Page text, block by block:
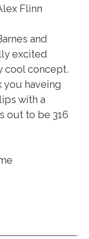
Flinn
and
excited
cool concept.
you haveing
with a
out to be 316